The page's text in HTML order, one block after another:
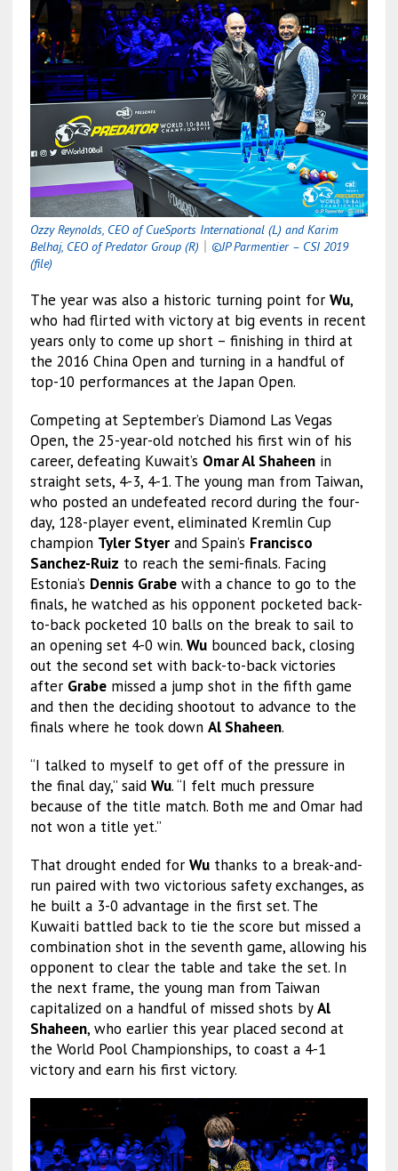
Ozzy Reynolds, CEO of CueSports International (L) and Karim
Belhaj, CEO of Predator Group (R)
©JP Parmentier – CSI 2019
(file)
The year was also a historic turning point for Wu,
who had flirted with victory at big events in recent
years only to come up short – finishing in third at
the 2016 China Open and turning in a handful of
top-10 performances at the Japan Open.
Competing at September’s Diamond Las Vegas
Open, the 25-year-old notched his first win of his
career, defeating Kuwait’s Omar Al Shaheenin
straight sets, 4-3, 4-1. The young man from Taiwan,
who posted an undefeated record during the four-
day, 128-player event, eliminated Kremlin Cup
champion Tyler Styerand Spain’s Francisco
Sanchez-Ruiz to reach the semi-finals. Facing
Estonia’s Dennis Grabewith a chance to go to the
finals, he watched as his opponent pocketed back-
to-back pocketed 10 balls on the break to sail to
an opening set 4-0 win. Wubounced back, closing
out the second set with back-to-back victories
after Grabemissed a jump shot in the fifth game
and then the deciding shootout to advance to the
finals where he took down Al Shaheen.
“I talked to myself to get off of the pressure in
the final day,” said Wu. “I felt much pressure
because of the title match. Both me and Omar had
not won a title yet.”
That drought ended for Wuthanks to a break-and-
run paired with two victorious safety exchanges, as
he built a 3-0 advantage in the first set. The
Kuwaiti battled back to tie the score but missed a
combination shot in the seventh game, allowing his
opponent to clear the table and take the set. In
the next frame, the young man from Taiwan
capitalized on a handful of missed shots byAl
Shaheen, who earlier this year placed second at
the World Pool Championships, to coast a 4-1
victory and earn his first victory.